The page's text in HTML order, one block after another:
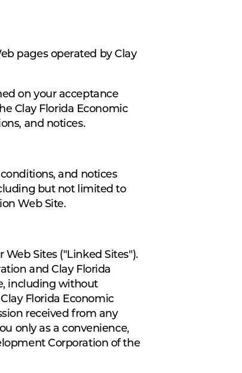
pages operated by Clay
on your acceptance
Clay Florida Economic
and notices.
and notices
but not limited to
Web Site.
Sites ("Linked Sites").
and Clay Florida
including without
Florida Economic
received from any
only as a convenience,
Corporation of the